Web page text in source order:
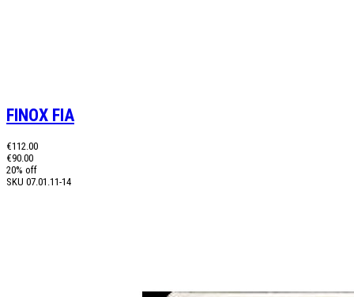
FINOX FIA
€112.00
€90.00
20% off
SKU 07.01.11-14